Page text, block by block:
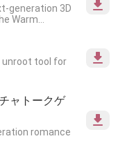
generation 3D
Warm
unroot tool for
ャトークゲ
romance